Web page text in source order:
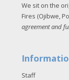
We sit on the
Fires (Ojibwe,
agreement and
Staff